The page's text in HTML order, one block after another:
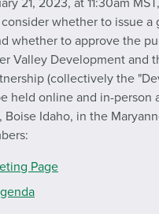
whether to issue a
whether to approve the
Valley Development and
(collectively the
held online and in-person
Boise Idaho, in the
Page